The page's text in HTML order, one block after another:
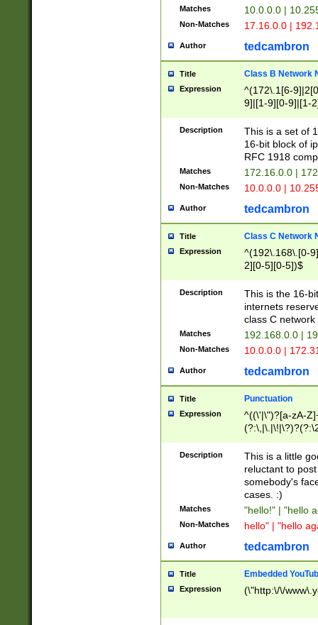
Matches 10.0.0.0 |
Non-Matches 17.16.0.0 |
Author tedcambron
Title Class B Network
Expression
^(172\.1[6-
9]|[1-9][0-9]|[1-
Description
This is a set of
16-bit block of
RFC 1918
Matches 172.16.0.0 |
Non-Matches 10.0.0.0 |
Author tedcambron
Title Class C Network
Expression
^(192\.168\.[0-
2][0-5][0-5])$
Description
This is the 16-
internets
class C
Matches 192.168.0.0 |
Non-Matches 10.0.0.0 |
Author tedcambron
Title Punctuation
Expression
^((\'|\")?[a-zA-
Z]+(?:\-[a-zA-
Description
This is a little
reluctant to
somebody's
cases. :)
Matches "hello!" | "hello
Non-Matches hello" | "hello
Author tedcambron
Title Embedded
Expression (\"http:\/\/